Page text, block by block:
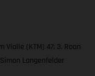
Vialle (KTM) 47; 3. Roan
Langenfelder